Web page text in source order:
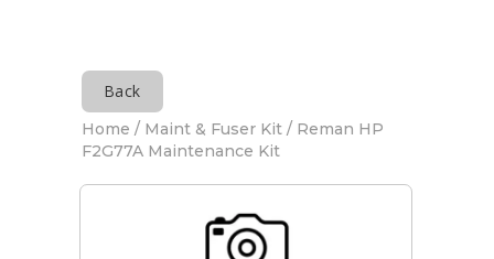
Back
Home / Maint & Fuser Kit / Reman HP
F2G77A Maintenance Kit